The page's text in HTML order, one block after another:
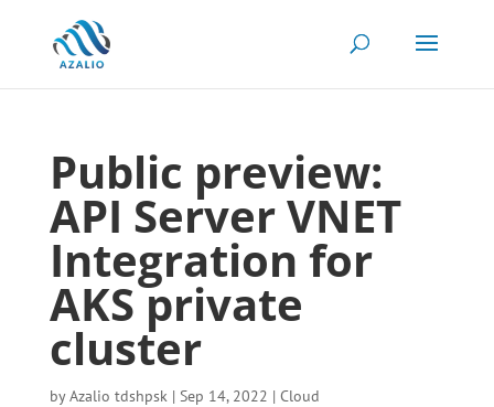
Public preview:
API Server VNET
Integration for
AKS private
cluster
byAzalio tdshpsk| Sep 14, 2022 | Cloud